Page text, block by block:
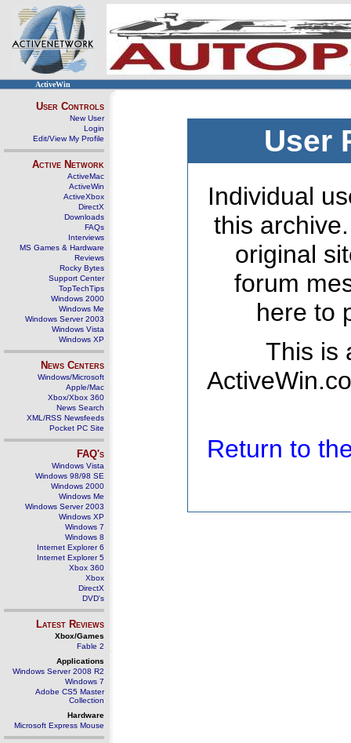
ActiveWin
User Controls
New User
Login
Edit/View My Profile
Active Network
ActiveMac
ActiveWin
ActiveXbox
DirectX
Downloads
FAQs
Interviews
MS Games & Hardware
Reviews
Rocky Bytes
Support Center
TopTechTips
Windows 2000
Windows Me
Windows Server 2003
Windows Vista
Windows XP
News Centers
Windows/Microsoft
Apple/Mac
Xbox/Xbox 360
News Search
XML/RSS Newsfeeds
Pocket PC Site
FAQ's
Windows Vista
Windows 98/98 SE
Windows 2000
Windows Me
Windows Server 2003
Windows XP
Windows 7
Windows 8
Internet Explorer 6
Internet Explorer 5
Xbox 360
Xbox
DirectX
DVD's
Latest Reviews
Xbox/Games
Fable 2
Applications
Windows Server 2008 R2
Windows 7
Adobe CS5 Master
Collection
Hardware
Microsoft Express Mouse
User
Individual
this
original
forum
here to
This is
Return to